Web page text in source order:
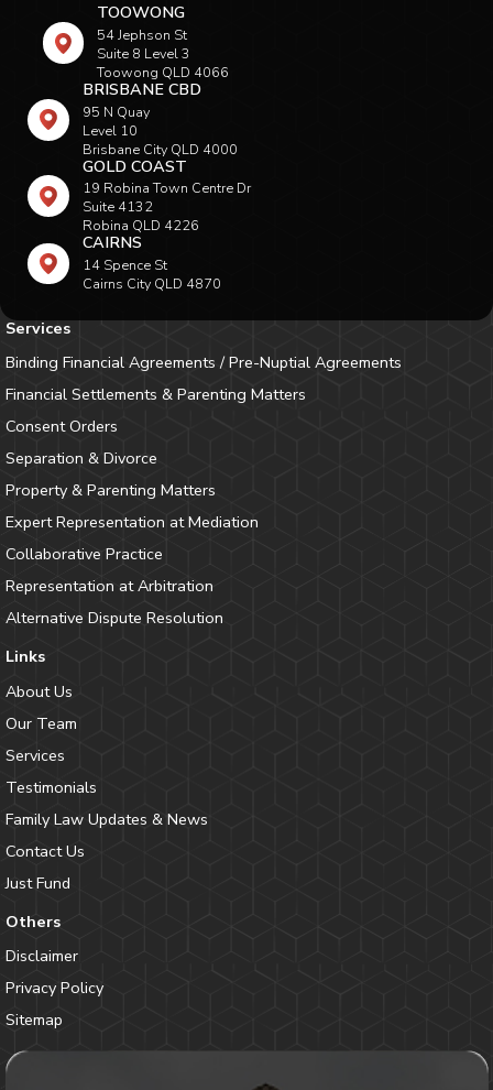
TOOWONG
54 Jephson St
Suite 8 Level 3
Toowong QLD 4066
BRISBANE CBD
95 N Quay
Level 10
Brisbane City QLD 4000
GOLD COAST
19 Robina Town Centre Dr
Suite 4132
Robina QLD 4226
CAIRNS
14 Spence St
Cairns City QLD 4870
Services
Binding Financial Agreements / Pre-Nuptial Agreements
Financial Settlements & Parenting Matters
Consent Orders
Separation & Divorce
Property & Parenting Matters
Expert Representation at Mediation
Collaborative Practice
Representation at Arbitration
Alternative Dispute Resolution
Links
About Us
Our Team
Services
Testimonials
Family Law Updates & News
Contact Us
Just Fund
Others
Disclaimer
Privacy Policy
Sitemap